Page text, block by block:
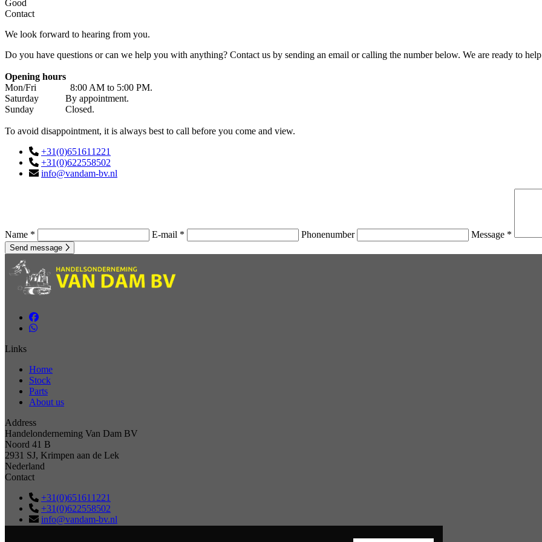
Good
Contact
We look forward to hearing from you.
Do you have questions or can we help you with anything? Contact us by sending an email or calling the number below. We are ready to
Opening hours
Mon/Fri 8:00 AM to 5:00 PM.
Saturday By appointment.
Sunday Closed.
To avoid disappointment, it is always best to call before you come and view.
+31(0)651611221
+31(0)622558502
info@vandam-bv.nl
Name * E-mail * Phonenumber Message *
Send message
Links
Home
Stock
Parts
About us
Address
Handelonderneming Van Dam BV
Noord 41 B
2931 SJ, Krimpen aan de Lek
Nederland
Contact
+31(0)651611221
+31(0)622558502
info@vandam-bv.nl